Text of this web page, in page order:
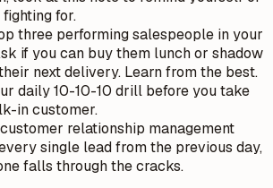
for.
three performing salespeople in your
if you can buy them lunch or shadow
next delivery. Learn from the best.
daily 10-10-10 drill before you take
in customer.
relationship management
single lead from the previous day,
falls through the cracks.